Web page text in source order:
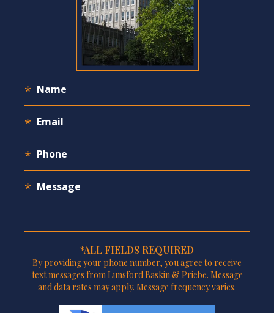
*ALL FIELDS REQUIRED
By providing your phone number, you agree to receive
text messages from Lunsford Baskin & Priebe. Message
and data rates may apply. Message frequency varies.